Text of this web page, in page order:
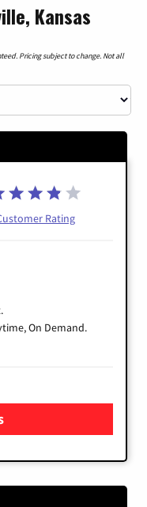
Kansas
Pricing subject to change. Not all
Rating
On Demand.
Cable